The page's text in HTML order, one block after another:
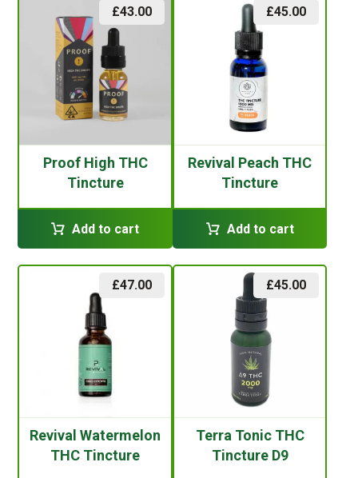
Proof High THC
Tincture
£43.00
Add to cart
Revival Peach THC
Tincture
£45.00
Add to cart
Revival Watermelon
THC Tincture
£47.00
Terra Tonic THC
Tincture D9
£45.00